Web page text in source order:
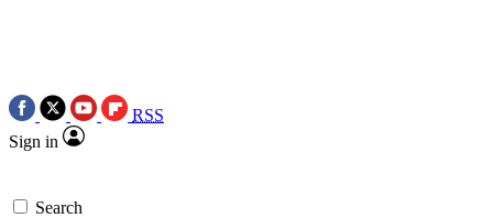
RSS
Sign in
Search